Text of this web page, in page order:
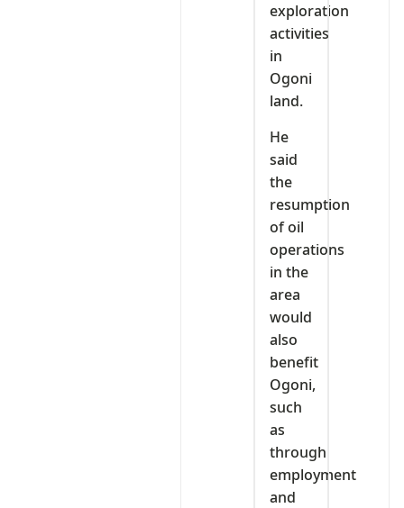
exploration
activities
in
Ogoni
land.
He
said
the
resumption
of oil
operations
in the
area
would
also
benefit
Ogoni,
such
as
through
employment
and